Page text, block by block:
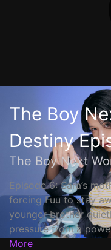
The Boy
Destiny
The Boy Next
Episode 6: Sara’s
forcing Fuu to stay
younger brother
pressure from a
More